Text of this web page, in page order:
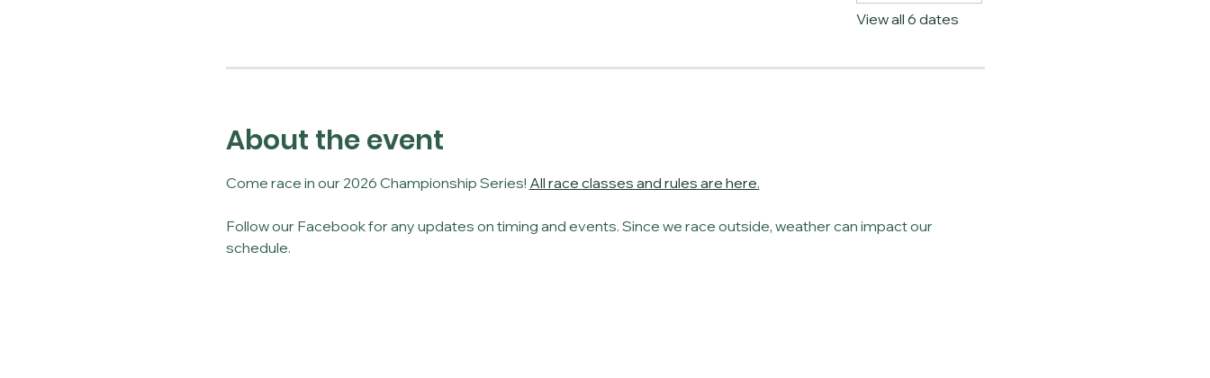
View all 6 dates
About the event
Come race in our 2026 Championship Series! All race classes and rules are here.
Follow our Facebook for any updates on timing and events. Since we race outside, weather can impact our
schedule.